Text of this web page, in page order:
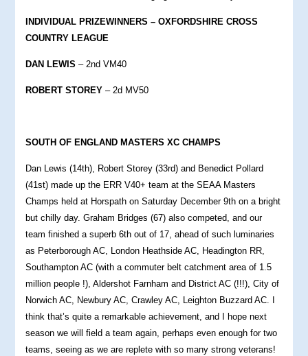
INDIVIDUAL PRIZEWINNERS – OXFORDSHIRE CROSS
COUNTRY LEAGUE
DAN LEWIS – 2nd VM40
ROBERT STOREY – 2d MV50
SOUTH OF ENGLAND MASTERS XC CHAMPS
Dan Lewis (14th), Robert Storey (33rd) and Benedict Pollard
(41st) made up the ERR V40+ team at the SEAA Masters
Champs held at Horspath on Saturday December 9th on a bright
but chilly day. Graham Bridges (67) also competed, and our
team finished a superb 6th out of 17, ahead of such luminaries
as Peterborough AC, London Heathside AC, Headington RR,
Southampton AC (with a commuter belt catchment area of 1.5
million people !), Aldershot Farnham and District AC (!!!), City of
Norwich AC, Newbury AC, Crawley AC, Leighton Buzzard AC. I
think that’s quite a remarkable achievement, and I hope next
season we will field a team again, perhaps even enough for two
teams, seeing as we are replete with so many strong veterans!